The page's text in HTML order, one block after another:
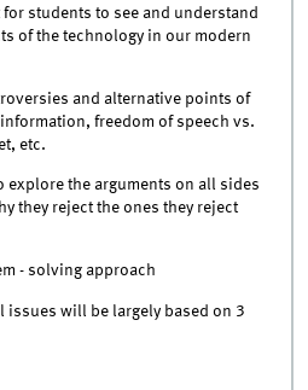
students to see and understand
of the technology in our modern
and alternative points of
freedom of speech vs.
etc.
explore the arguments on all sides
they reject the ones they reject
- solving approach
issues will be largely based on 3